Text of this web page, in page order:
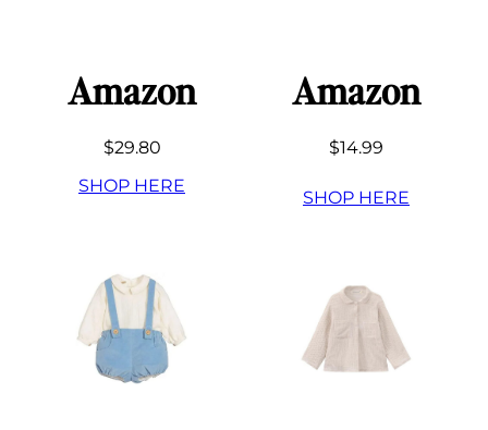
Amazon
$29.80
SHOP HERE
Amazon
$14.99
SHOP HERE